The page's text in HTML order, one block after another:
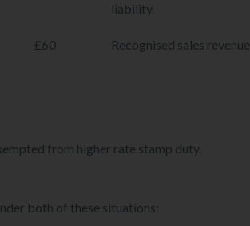
liability.
£60 Recognised sales revenue
from higher rate stamp duty.
both of these situations: